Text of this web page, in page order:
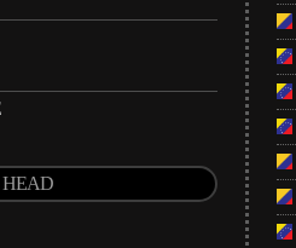
HEAD